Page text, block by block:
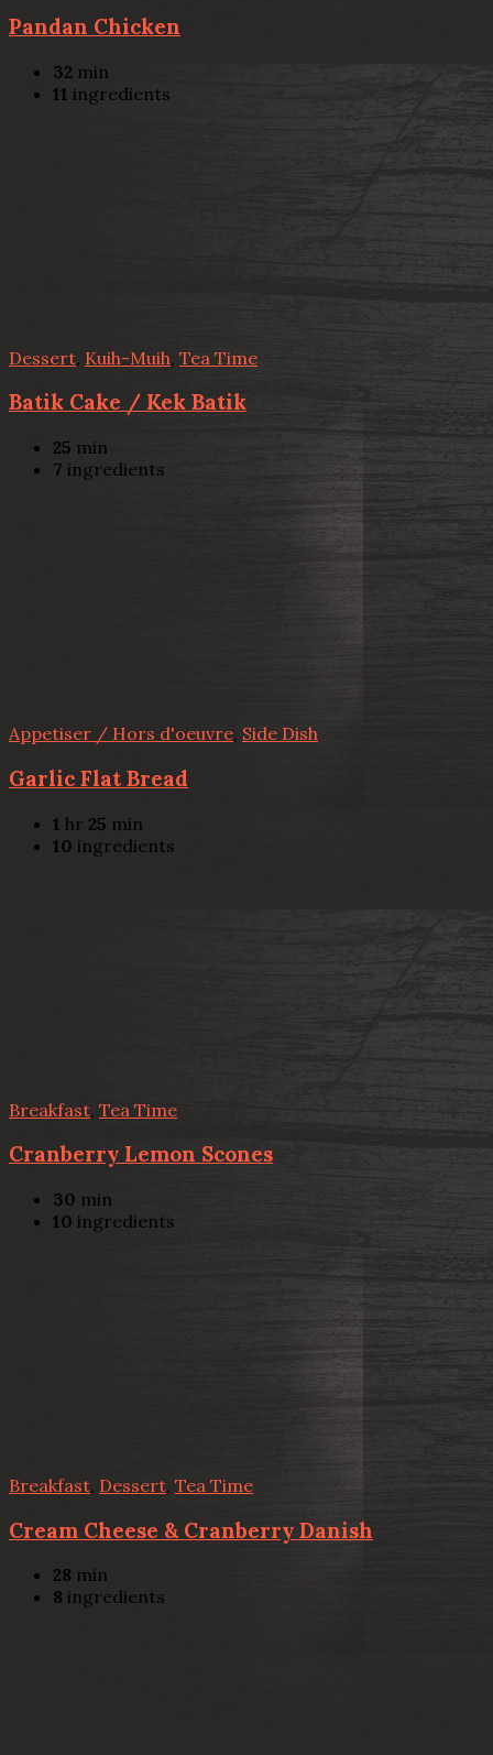
Pandan Chicken
32 min
11 ingredients
Dessert Kuih-Muih Tea Time
Batik Cake / Kek Batik
25 min
7 ingredients
Appetiser / Hors d'oeuvre, Side Dish
Garlic Flat Bread
1 hr 25 min
10 ingredients
Breakfast Tea Time
Cranberry Lemon Scones
30 min
10 ingredients
Breakfast Dessert, Tea Time
Cream Cheese & Cranberry Danish
28 min
8 ingredients